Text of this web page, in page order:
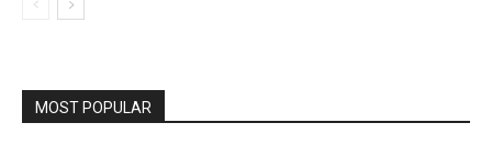
MOST POPULAR